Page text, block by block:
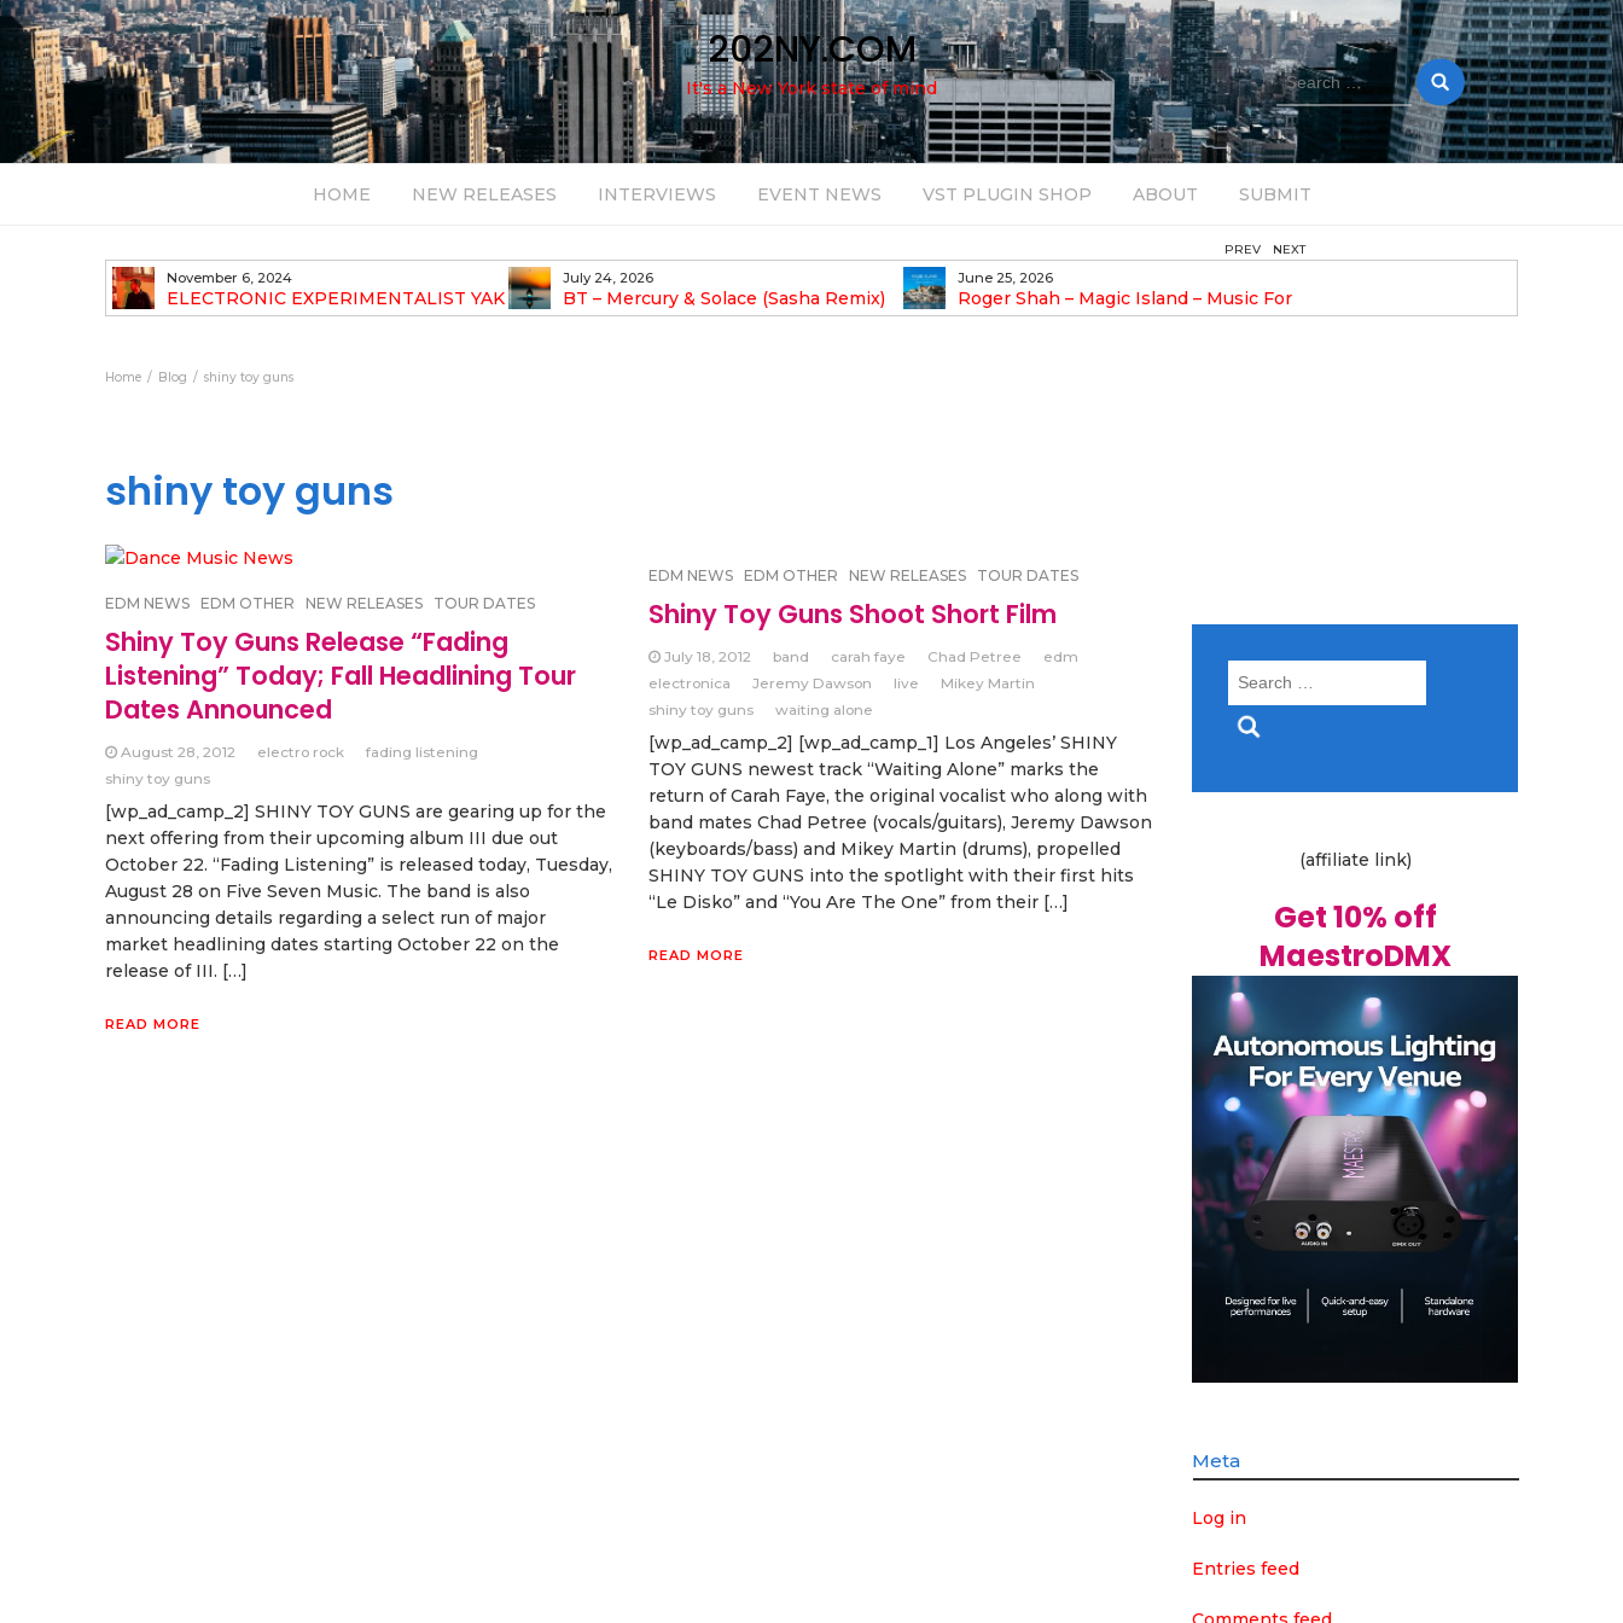
202NY.COM
It's a New York state of mind
Search
for:
HOME NEW RELEASES INTERVIEWS EVENT NEWS VST PLUGIN SHOP ABOUT SUBMIT
November 6, 2024
ELECTRONIC EXPERIMENTALIST YAK
40 ANNOUNCES HIS DEBUT ALBUM
July 24, 2026
BT – Mercury & Solace (Sasha Remix)
June 25, 2026
Roger Shah – Magic Island – Music For
Balearic People Vol. 13
Pulsing, Analog-Fueled House Music
PREV NEXT
Home Blog shiny toy guns
shiny toy guns
EDM NEWS EDM OTHER NEW RELEASES TOUR DATES
Shiny Toy Guns Release “Fading
Listening” Today; Fall Headlining Tour
Dates Announced
August 28, 2012 electro rock
fading listening
shiny toy guns
[wp_ad_camp_2] SHINY TOY GUNS are gearing up for the
next offering from their upcoming album III due out
October 22. “Fading Listening” is released today, Tuesday,
August 28 on Five Seven Music. The band is also
announcing details regarding a select run of major
market headlining dates starting October 22 on the
release of III. […]
READ MORE
EDM NEWS EDM OTHER NEW RELEASES TOUR DATES
Shiny Toy Guns Shoot Short Film
July 18, 2012 band carah faye Chad Petree
edm
electronica
Jeremy Dawson live
Mikey Martin
shiny toy guns
waiting alone
[wp_ad_camp_2] [wp_ad_camp_1] Los Angeles’ SHINY
TOY GUNS newest track “Waiting Alone” marks the
return of Carah Faye, the original vocalist who along with
band mates Chad Petree (vocals/guitars), Jeremy Dawson
(keyboards/bass) and Mikey Martin (drums), propelled
SHINY TOY GUNS into the spotlight with their first hits
“Le Disko” and “You Are The One” from their […]
READ MORE
Search
(affiliate link)
Get 10% off
MaestroDMX
Meta
Log in
Entries feed